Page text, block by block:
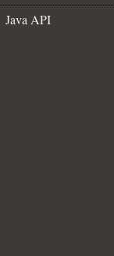
Java API